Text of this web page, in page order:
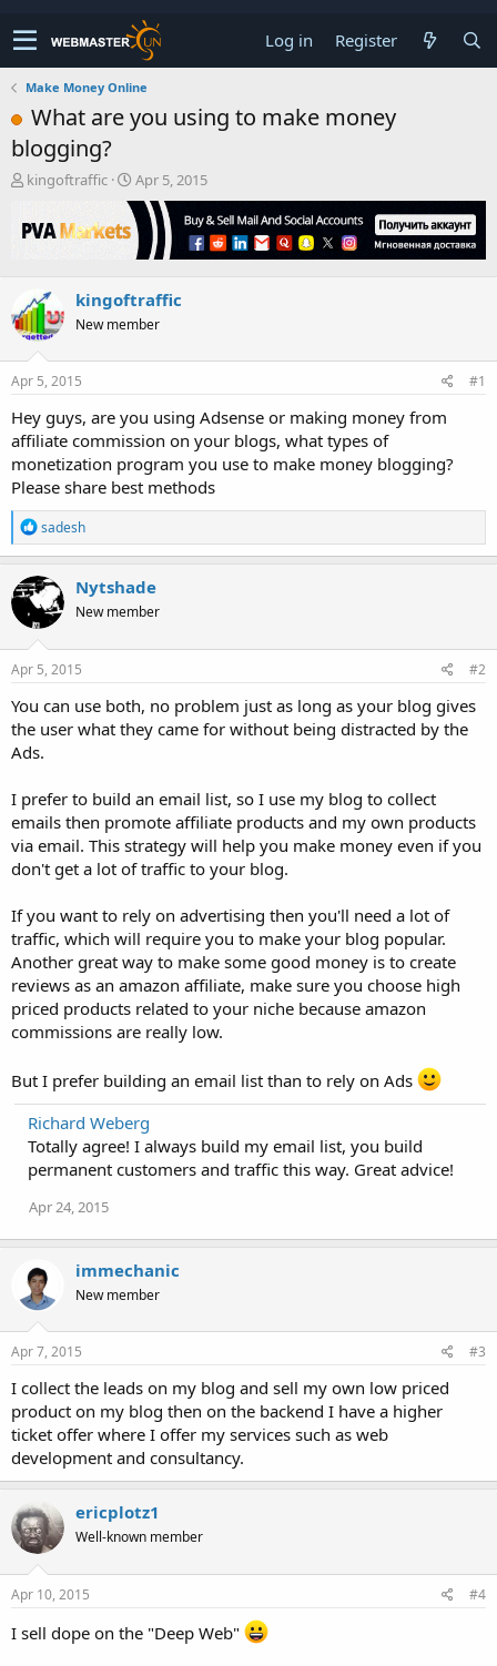
Log in Register
Make Money Online
What are you using to make money
blogging?
T
r
e
s
t
a
r
t
r
kingoftraffic
S
t
a
r
t
a
t
Apr 5, 2015
kingoftraffic
New member
Apr 5, 2015 #1
Hey guys, are you using Adsense or making money from
affiliate commission on your blogs, what types of
monetization program you use to make money blogging?
Please share best methods
R
e
a
c
t
i
o
n
s
sadesh
Nytshade
New member
Apr 5, 2015 #2
You can use both, no problem just as long as your blog gives
the user what they came for without being distracted by the
Ads.
I prefer to build an email list, so I use my blog to collect
emails then promote affiliate products and my own products
via email. This strategy will help you make money even if you
don't get a lot of traffic to your blog.
If you want to rely on advertising then you'll need a lot of
traffic, which will require you to make your blog popular.
Another great way to make some good money is to create
reviews as an amazon affiliate, make sure you choose high
priced products related to your niche because amazon
commissions are really low.
But I prefer building an email list than to rely on Ads
Richard Weberg
Totally agree! I always build my email list, you build
permanent customers and traffic this way. Great advice!
Apr 24, 2015
immechanic
New member
Apr 7, 2015 #3
I collect the leads on my blog and sell my own low priced
product on my blog then on the backend I have a higher
ticket offer where I offer my services such as web
development and consultancy.
ericplotz1
Well-known member
Apr 10, 2015 #4
I sell dope on the "Deep Web"